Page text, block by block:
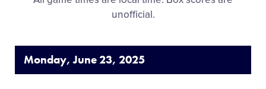
unofficial.
Monday, June 23, 2025